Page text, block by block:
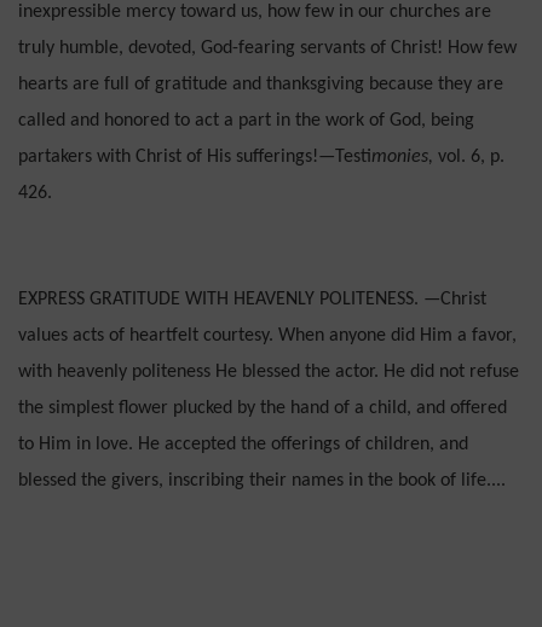
inexpressible mercy toward us, how few in our churches are
truly humble, devoted, God-fear­ing servants of Christ! How few
hearts are full of gratitude and thanksgiving because they are
called and honored to act a part in the work of God, being
partakers with Christ of His sufferings!—Testi­monies, vol. 6, p.
426.
EXPRESS GRATITUDE WITH HEAVENLY POLITENESS. —Christ
values acts of heartfelt courtesy. When anyone did Him a favor,
with heavenly politeness He blessed the actor. He did not refuse
the simplest flower plucked by the hand of a child, and offered
to Him in love. He accepted the offerings of chil­dren, and
blessed the givers, inscribing their names in the book of life....